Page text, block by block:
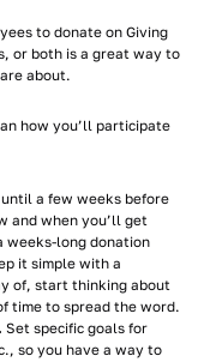
to donate on Giving
or both is a great way to
about.
how you’ll participate
until a few weeks before
and when you’ll get
weeks-long donation
it simple with a
of, start thinking about
time to spread the word.
Set specific goals for
so you have a way to